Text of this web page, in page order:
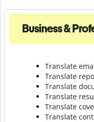
Business &
Translate
Translate
Translate
Translate
Translate
Translate